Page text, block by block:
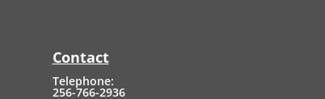
Contact
Telephone:
256-766-2936